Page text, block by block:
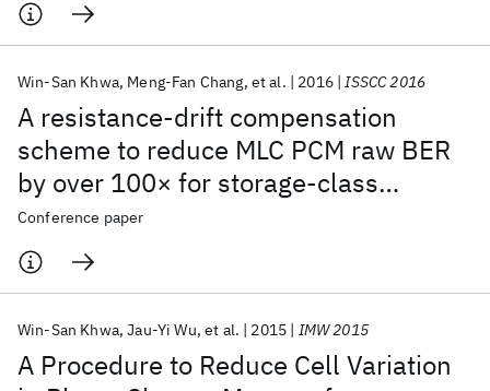
A resistance-drift compensation
scheme to reduce MLC PCM raw BER
by over 100× for storage-class
memory applications
Win-San Khwa Meng-Fan Chang et al. 2016 ISSCC 2016
Conference paper
A Procedure to Reduce Cell Variation
Win-San Khwa Jau-Yi Wu et al. 2015 IMW 2015